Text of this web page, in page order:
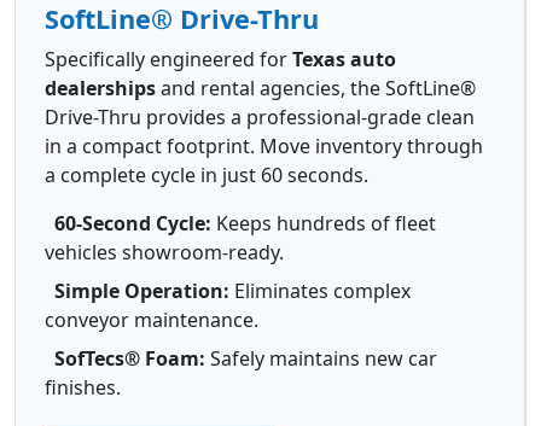
SoftLine® Drive-Thru
Specifically engineered forTexas auto
dealershipsand rental agencies, the SoftLine®
Drive-Thru provides a professional-grade clean
in a compact footprint. Move inventory through
a complete cycle in just 60 seconds.
60-Second Cycle: Keeps hundreds of fleet
vehicles showroom-ready.
Simple Operation: Eliminates complex
conveyor maintenance.
SofTecs® Foam: Safely maintains new car
finishes.